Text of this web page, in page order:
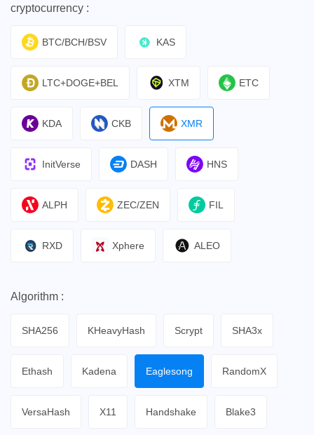
cryptocurrency :
BTC/BCH/BSV KAS
LTC+DOGE+BEL XTM ETC
KDA CKB XMR
InitVerse DASH HNS
ALPH ZEC/ZEN FIL
RXD Xphere ALEO
Algorithm :
SHA256 KHeavyHash Scrypt SHA3x
Ethash Kadena Eaglesong RandomX
VersaHash X11 Handshake Blake3